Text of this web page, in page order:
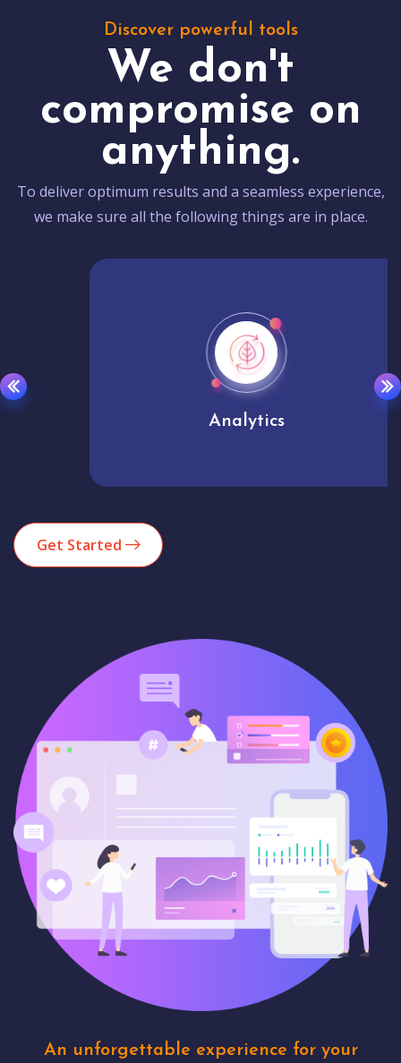
Discover powerful tools
We don't
compromise on
anything.
To deliver optimum results and a seamless experience,
we make sure all the following things are in place.
Analytics
Get Started
An unforgettable experience for your